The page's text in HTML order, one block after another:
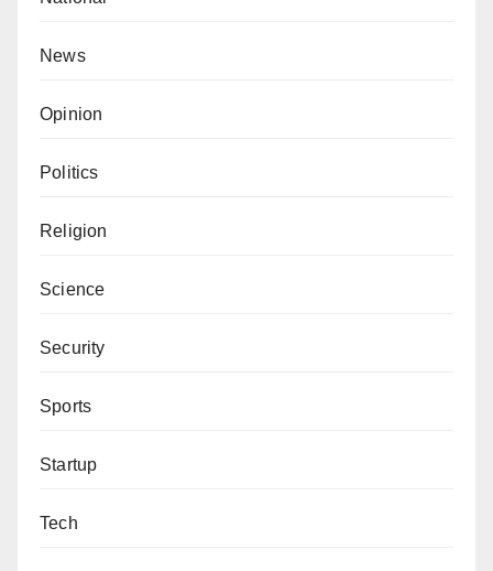
News
Opinion
Politics
Religion
Science
Security
Sports
Startup
Tech